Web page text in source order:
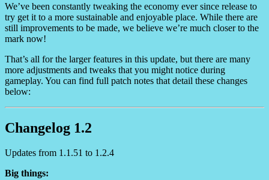
We’ve been constantly tweaking the economy ever since release to
try get it to a more sustainable and enjoyable place. While there are
still improvements to be made, we believe we’re much closer to the
mark now!
That’s all for the larger features in this update, but there are many
more adjustments and tweaks that you might notice during
gameplay. You can find full patch notes that detail these changes
below:
Changelog 1.2
Updates from 1.1.51 to 1.2.4
Big things: